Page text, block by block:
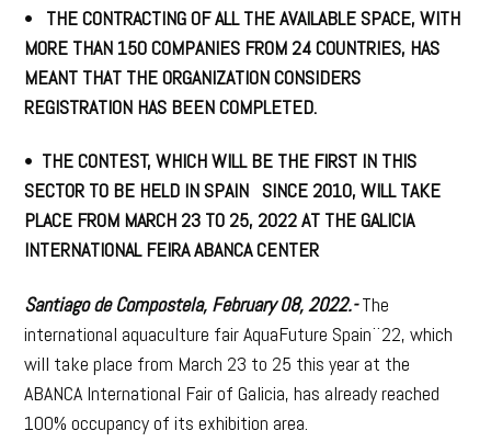
• THE CONTRACTING OF ALL THE AVAILABLE SPACE, WITH
MORE THAN 150 COMPANIES FROM 24 COUNTRIES, HAS
MEANT THAT THE ORGANIZATION CONSIDERS
REGISTRATION HAS BEEN COMPLETED.
• THE CONTEST, WHICH WILL BE THE FIRST IN THIS
SECTOR TO BE HELD IN SPAIN SINCE 2010, WILL TAKE
PLACE FROM MARCH 23 TO 25, 2022 AT THE GALICIA
INTERNATIONAL FEIRA ABANCA CENTER
Santiago de Compostela, February 08, 2022.-The
international aquaculture fair AquaFuture Spain¨22, which
will take place from March 23 to 25 this year at the
ABANCA International Fair of Galicia, has already reached
100% occupancy of its exhibition area.